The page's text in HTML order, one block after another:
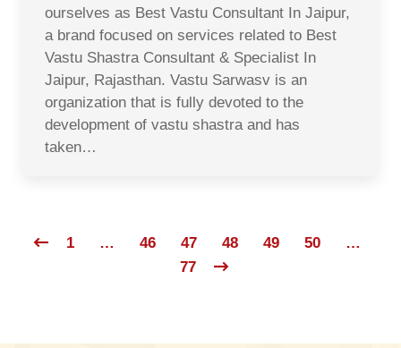
ourselves as Best Vastu Consultant In Jaipur,
a brand focused on services related to Best
Vastu Shastra Consultant & Specialist In
Jaipur, Rajasthan. Vastu Sarwasv is an
organization that is fully devoted to the
development of vastu shastra and has
taken…
1 … 46 47 48 49 50
…
77